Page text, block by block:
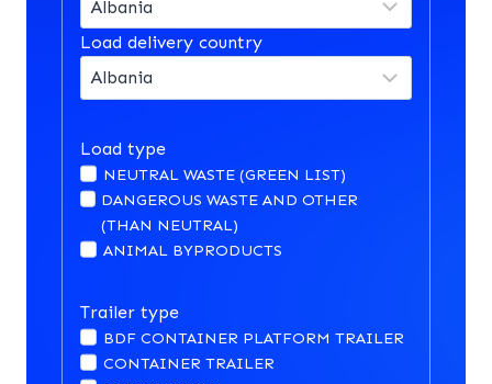
Load delivery country
Load type
NEUTRAL WASTE (GREEN LIST)
DANGEROUS WASTE AND OTHER
(THAN NEUTRAL)
ANIMAL BYPRODUCTS
Trailer type
BDF CONTAINER PLATFORM TRAILER
CONTAINER TRAILER